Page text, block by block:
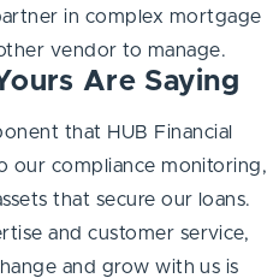
in complex mortgage
vendor to manage.
Are Saying
that HUB Financial
our compliance monitoring,
that secure our loans.
and customer service,
and grow with us is